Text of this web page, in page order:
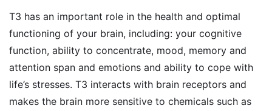
T3 has an important role in the health and optimal
functioning of your brain, including: your cognitive
function, ability to concentrate, mood, memory and
attention span and emotions and ability to cope with
life’s stresses. T3 interacts with brain receptors and
makes the brain more sensitive to chemicals such as